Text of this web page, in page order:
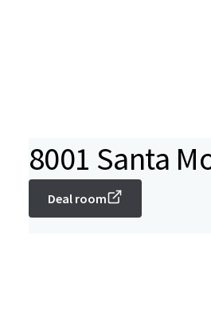
8001 Santa
Deal room